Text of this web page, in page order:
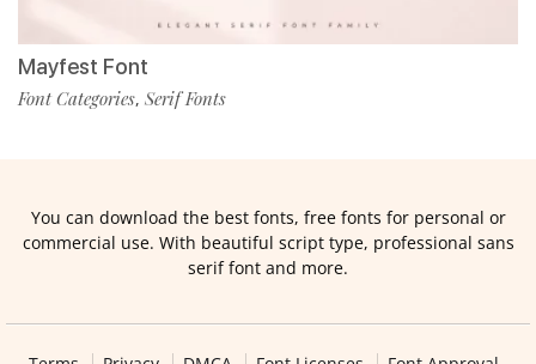
Mayfest Font
Font Categories, Serif Fonts
You can download the best fonts, free fonts for personal or
commercial use. With beautiful script type, professional sans
serif font and more.